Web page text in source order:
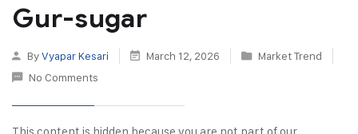
Gur-sugar
ByVyapar Kesari March 12, 2026
Market Trend
No Comments